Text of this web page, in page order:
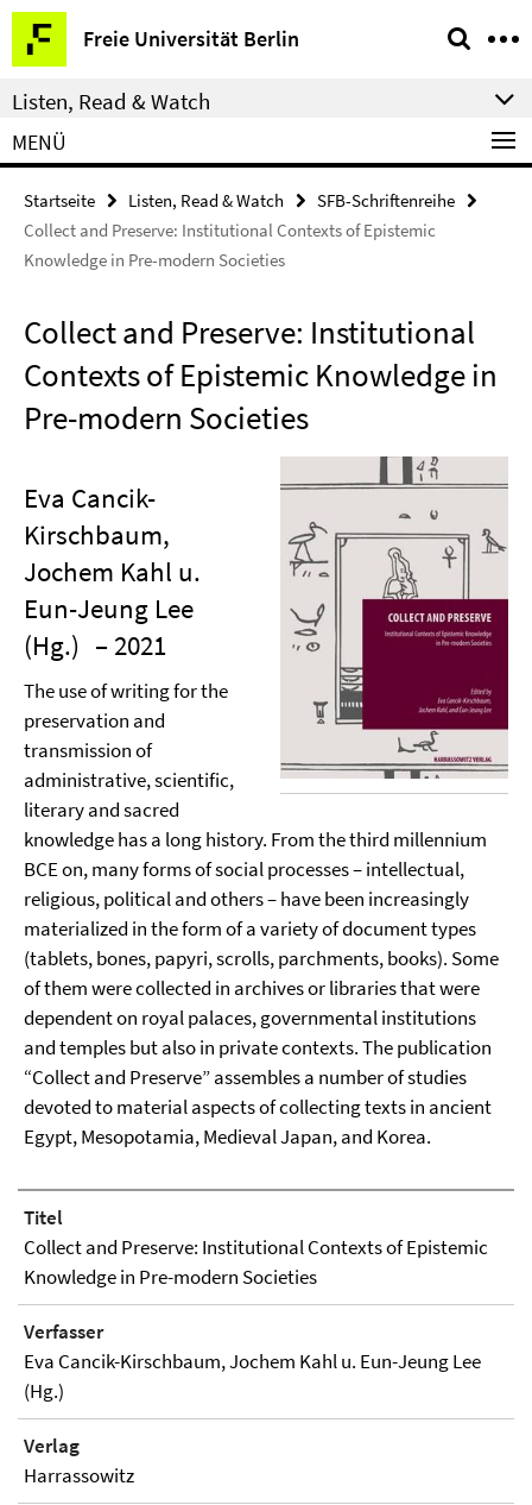
Springe
direkt
zu
Inhalt
Freie Universität Berlin
Service-
Navigation
Listen, Read & Watch
MENÜ
Startseite Listen, Read & Watch
SFB-Schriftenreihe
Collect and Preserve: Institutional Contexts of Epistemic
Knowledge in Pre-modern Societies
Collect and Preserve: Institutional
Contexts of Epistemic Knowledge in
Pre-modern Societies
Eva Cancik-
Kirschbaum,
Jochem Kahl u.
Eun-Jeung Lee
(Hg.) – 2021
The use of writing for the
preservation and
transmission of
administrative, scientific,
literary and sacred
knowledge has a long history. From the third millennium
BCE on, many forms of social processes – intellectual,
religious, political and others – have been increasingly
materialized in the form of a variety of document types
(tablets, bones, papyri, scrolls, parchments, books). Some
of them were collected in archives or libraries that were
dependent on royal palaces, governmental institutions
and temples but also in private contexts. The publication
“Collect and Preserve” assembles a number of studies
devoted to material aspects of collecting texts in ancient
Egypt, Mesopotamia, Medieval Japan, and Korea.
Titel
Collect and Preserve: Institutional Contexts of Epistemic
Knowledge in Pre-modern Societies
Verfasser
Eva Cancik-Kirschbaum, Jochem Kahl u. Eun-Jeung Lee
(Hg.)
Verlag
Harrassowitz